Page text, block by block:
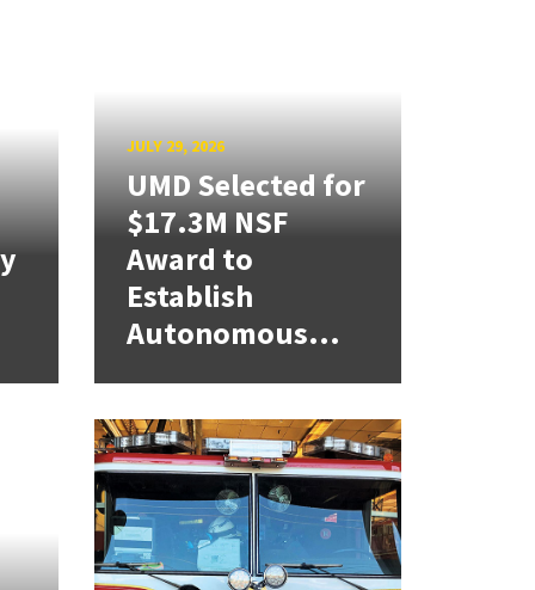
JULY 29, 2026
UMD Selected for
$17.3M NSF
Award to
Establish
Autonomous...